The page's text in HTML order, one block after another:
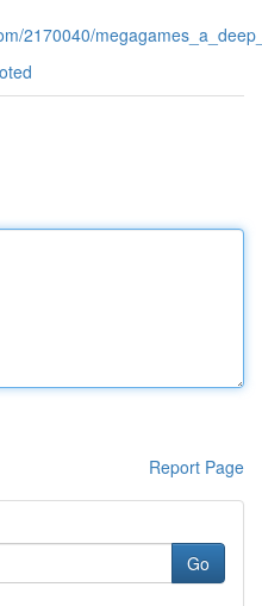
2170040/
Report Page
Go